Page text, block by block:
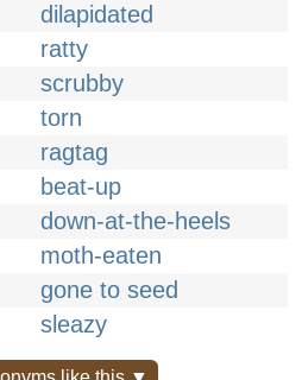
dilapidated
ratty
scrubby
torn
ragtag
beat-up
down-at-the-heels
moth-eaten
gone to seed
sleazy